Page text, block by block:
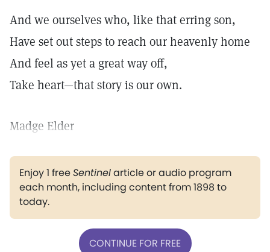
And we ourselves who, like that erring son,
Have set out steps to reach our heavenly home
And feel as yet a great way off,
Take heart—that story is our own.
Madge Elder
Enjoy 1 freeSentinelarticle or audio program
each month, including content from 1898 to
today.
CONTINUE FOR FREE